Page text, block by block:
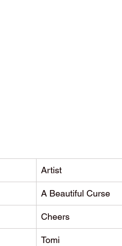
Artist
A Beautiful Curse
Cheers
Tomi